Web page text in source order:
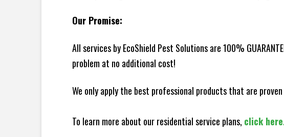
Our Promise:
All services by EcoShield Pest Solutions are 100%
problem at no additional cost!
We only apply the best professional products that are
To learn more about our residential service plans, click